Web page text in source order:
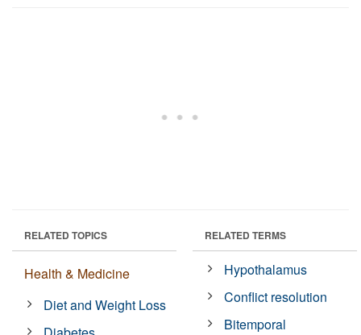
RELATED TOPICS
Health & Medicine
Diet and Weight Loss
RELATED TERMS
Hypothalamus
Conflict resolution
Bitemporal